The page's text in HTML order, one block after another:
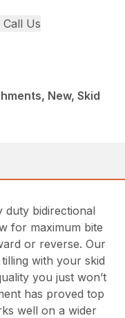
Call Us
New, Skid
duty bidirectional
for maximum bite
or reverse. Our
with your skid
you just won’t
has proved top
well on a wider